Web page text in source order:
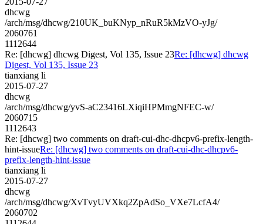
dhcwg
/arch/msg/dhcwg/210UK_buKNyp_nRuR5kMzVO-yJg/
2060761
1112644
Re: [dhcwg] dhcwg Digest, Vol 135, Issue 23Re: [dhcwg] dhcwg
Digest, Vol 135, Issue 23
tianxiang li
2015-07-27
dhcwg
/arch/msg/dhcwg/yvS-aC23416LXiqiHPMmgNFEC-w/
2060715
1112643
Re: [dhcwg] two comments on draft-cui-dhc-dhcpv6-prefix-length-
hint-issueRe: [dhcwg] two comments on draft-cui-dhc-dhcpv6-
prefix-length-hint-issue
tianxiang li
2015-07-27
dhcwg
/arch/msg/dhcwg/XvTvyUVXkq2ZpAdSo_VXe7LcfA4/
2060702